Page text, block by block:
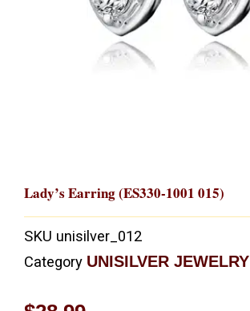
Lady’s Earring (ES330-1001 015)
SKU unisilver_012
Category UNISILVER JEWELRY